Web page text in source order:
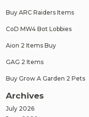
Buy ARC Raiders Items
CoD MW4 Bot Lobbies
Aion 2 Items Buy
GAG 2 Items
Buy Grow A Garden 2 Pets
Archives
July 2026